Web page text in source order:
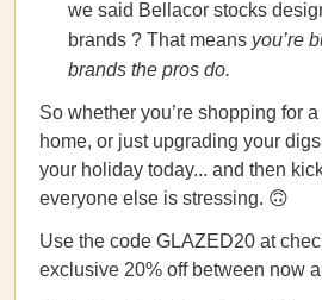
we said Bellacor stocks
brands ? That means you’re
brands the pros do.
So whether you’re shopping for
home, or just upgrading your
your holiday today... and then
everyone else is stressing. 🙃
Use the code GLAZED20 at
exclusive 20% off between now